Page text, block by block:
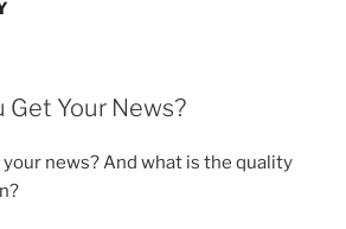
Get Your News?
news? And what is the quality